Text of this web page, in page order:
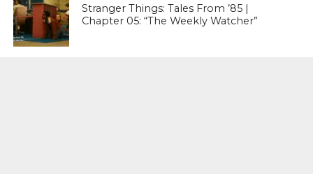
Stranger Things: Tales From ’85 |
Chapter 05: “The Weekly Watcher”